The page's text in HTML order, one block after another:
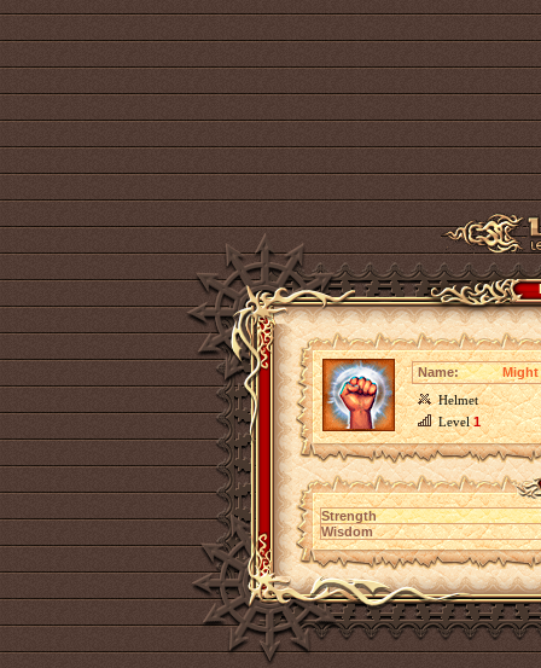
Name:
Might
Helmet
Level1
Strength
Wisdom